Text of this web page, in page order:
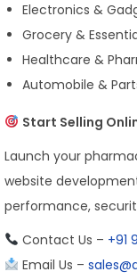
Electronics &
Grocery &
Healthcare &
Automobile &
Start Selling
Launch your
website
performance,
Contact Us – +91
Email Us –